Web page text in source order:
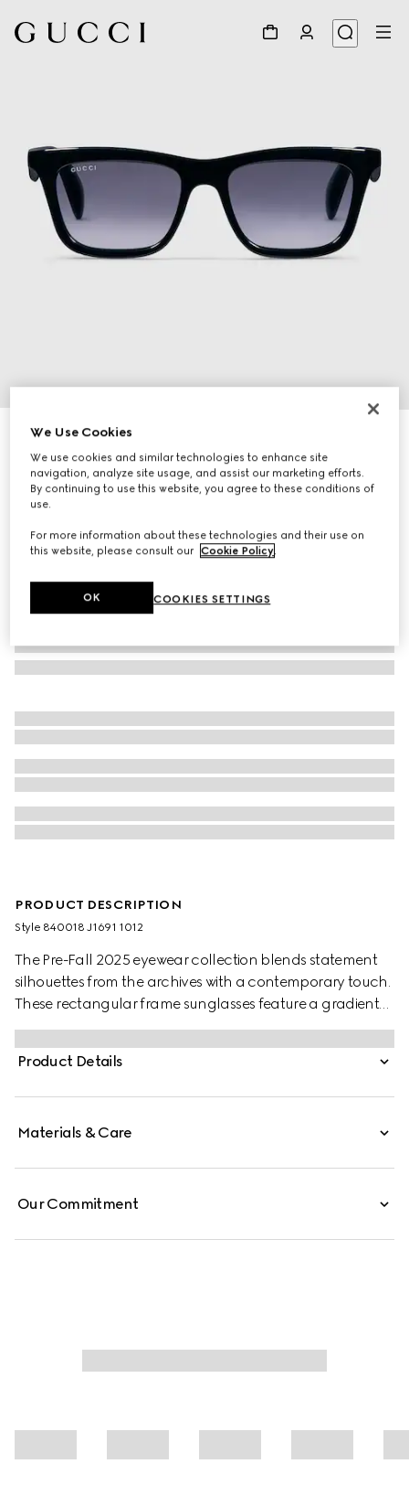
Rectangular frame sunglasses
SAR 1,405
Variationblack
PRODUCT DESCRIPTION
Style ‎840018 J1691 1012
The Pre-Fall 2025 eyewear collection blends statement
silhouettes from the archives with a contemporary touch.
These rectangular frame sunglasses feature a gradient
dark grey lens and a subtle Gucci logo across the
temples.
Product Details
Materials & Care
Our Commitment
We Use Cookies
We use cookies and similar technologies to enhance site
navigation, analyze site usage, and assist our marketing efforts.
By continuing to use this website, you agree to these conditions of
use.
For more information about these technologies and their use on
this website, please consult our Cookie Policy.
COOKIES SETTINGS
OK